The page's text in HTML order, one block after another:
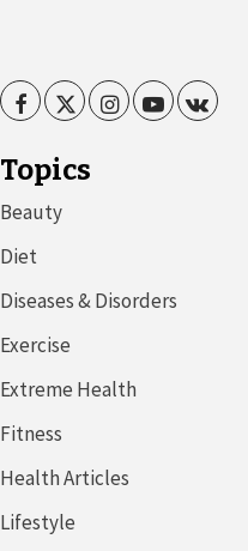
FacebookTwitterInstagramYoutubeVK
Topics
Beauty
Diet
Diseases & Disorders
Exercise
Extreme Health
Fitness
Health Articles
Lifestyle